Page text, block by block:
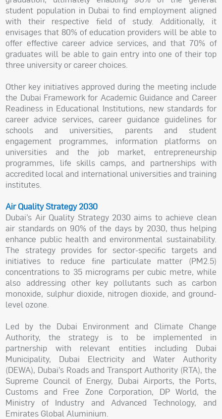
student population in Dubai to find employment aligned
with their respective field of study. Additionally, it
envisages that 80% of education providers will be able to
offer effective career advice services, and that 70% of
graduates will be able to gain entry into one of their top
three university or career choices.
Other key initiatives approved during the meeting include
the Dubai Framework for Academic Guidance and Career
Readiness in Educational Institutions, new standards for
career advice services, career guidance guidelines for
schools and universities, parents and student
engagement programmes, information platforms on
universities and the job market, entrepreneurship
programmes, life skills camps, and partnerships with
accredited local and international universities and training
institutes.
Air Quality Strategy 2030
Dubai’s Air Quality Strategy 2030 aims to achieve clean
air standards on 90% of the days by 2030, thus helping
enhance public health and environmental sustainability.
The strategy provides for sector-specific targets and
initiatives to reduce fine particulate matter (PM2.5)
concentrations to 35 micrograms per cubic metre, while
also addressing other key pollutants such as carbon
monoxide, sulphur dioxide, nitrogen dioxide, and ground-
level ozone.
Led by the Dubai Environment and Climate Change
Authority, the strategy is to be implemented in
partnership with relevant entities including Dubai
Municipality, Dubai Electricity and Water Authority
(DEWA), Dubai’s Roads and Transport Authority (RTA), the
Supreme Council of Energy, Dubai Airports, the Ports,
Customs and Free Zone Corporation, DP World, the
Ministry of Industry and Advanced Technology, and
Emirates Global Aluminium.